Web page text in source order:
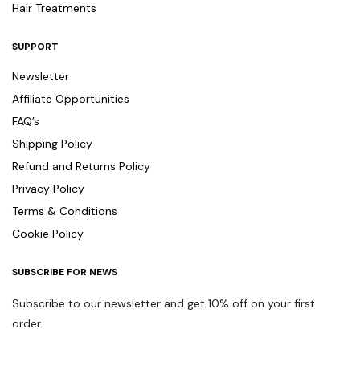
Hair Treatments
SUPPORT
Newsletter
Affiliate Opportunities
FAQ’s
Shipping Policy
Refund and Returns Policy
Privacy Policy
Terms & Conditions
Cookie Policy
SUBSCRIBE FOR NEWS
Subscribe to our newsletter and get 10% off on your first
order.